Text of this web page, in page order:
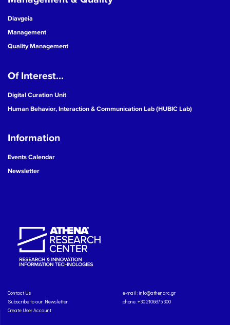
Diavgeia
Management
Quality Management
Of Interest...
Digital Curation Unit
Human Behavior, Interaction & Communication Lab (HUBIC Lab)
Information
Events Calendar
Newsletter
Contact Us
Subscribe to our Newsletter
Create User Account
e-mail: info@athenarc.gr
phone. +30 2106875300